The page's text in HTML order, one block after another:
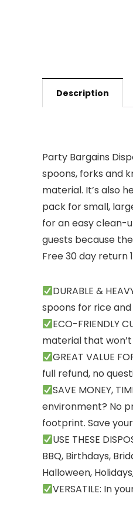
Description
Party Bargains
spoons, forks and
material. It’s also
pack for small,
for an easy clean-
guests because
Free 30 day return
DURABLE &
spoons for rice and
ECO-FRIENDLY
material that
GREAT VALUE
full refund, no
SAVE MONEY,
environment? No
footprint. Save
USE THESE
BBQ, Birthdays,
Halloween,
VERSATILE: In